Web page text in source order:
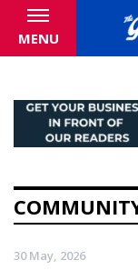
MENU
30 May, 2026